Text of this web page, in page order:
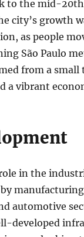
to the mid-
city’s growth
as people
São Paulo
from a
a vibrant
in the
automotive
developed